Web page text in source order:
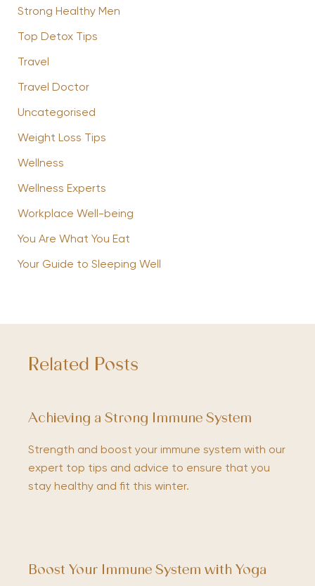
Strong Healthy Men
Top Detox Tips
Travel
Travel Doctor
Uncategorised
Weight Loss Tips
Wellness
Wellness Experts
Workplace Well-being
You Are What You Eat
Your Guide to Sleeping Well
Related Posts
Achieving a Strong Immune System
Strength and boost your immune system with our
expert top tips and advice to ensure that you
stay healthy and fit this winter.
Boost Your Immune System with Yoga